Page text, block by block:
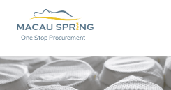
One Stop Procurement